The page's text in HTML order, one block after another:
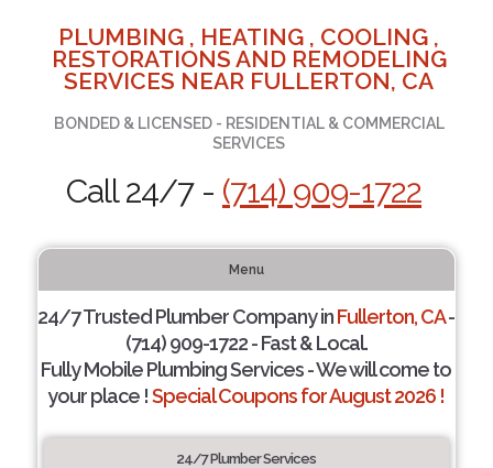
PLUMBING , HEATING , COOLING ,
RESTORATIONS AND REMODELING
SERVICES NEAR FULLERTON, CA
BONDED & LICENSED - RESIDENTIAL & COMMERCIAL
SERVICES
Call 24/7 - (714) 909-1722
Menu
24/7 Trusted Plumber Company inFullerton, CA-
(714) 909-1722 - Fast & Local.
Fully Mobile Plumbing Services - We will come to
your place !Special Coupons for August 2026 !
24/7 Plumber Services